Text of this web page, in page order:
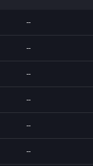
--
--
--
--
--
--